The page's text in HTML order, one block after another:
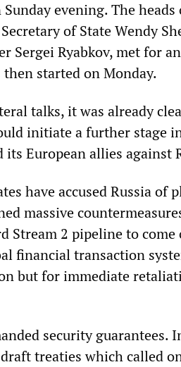
Sunday evening. The
of State Wendy
Sergei Ryabkov, met for
started on Monday.
talks, it was already
initiate a further stage
European allies against
have accused Russia
massive
Stream 2 pipeline to come
financial transaction
but for immediate
security guarantees.
treaties which called